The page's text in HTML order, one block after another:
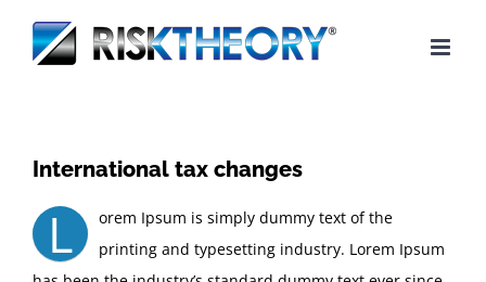
International tax changes
L
orem Ipsum is simply dummy text of the
printing and typesetting industry. Lorem Ipsum